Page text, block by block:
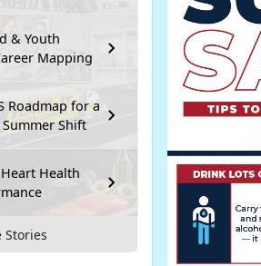
& Youth
Mapping
Roadmap for a
Shift
Health
Stories